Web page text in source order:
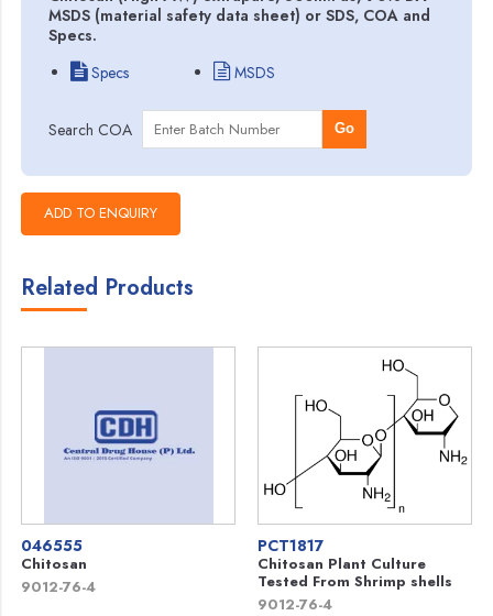
MSDS (material safety data sheet) or SDS, COA and
Specs.
Specs
MSDS
Search COA Go
Related Products
046555
Chitosan
9012-76-4
PCT1817
Chitosan Plant Culture
Tested From Shrimp shells
9012-76-4